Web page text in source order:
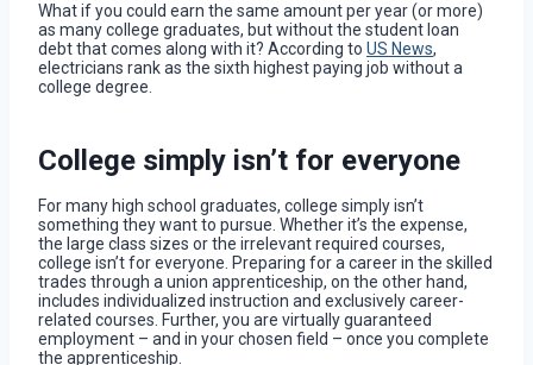
What if you could earn the same amount per year (or more)
as many college graduates, but without the student loan
debt that comes along with it? According to US News,
electricians rank as the sixth highest paying job without a
college degree.
College simply isn’t for everyone
For many high school graduates, college simply isn’t
something they want to pursue. Whether it’s the expense,
the large class sizes or the irrelevant required courses,
college isn’t for everyone. Preparing for a career in the skilled
trades through a union apprenticeship, on the other hand,
includes individualized instruction and exclusively career-
related courses. Further, you are virtually guaranteed
employment – and in your chosen field – once you complete
the apprenticeship.